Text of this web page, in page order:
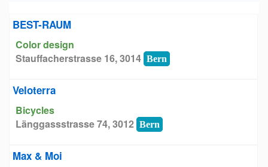
BEST-RAUM
Color design
Stauffacherstrasse 16, 3014 Bern
Veloterra
Bicycles
Länggassstrasse 74, 3012 Bern
Max & Moi